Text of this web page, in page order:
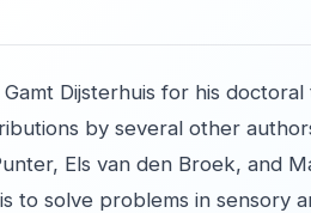
Dijsterhuis for his doctoral
by several other
Els van den Broek, and
to solve problems in sensory